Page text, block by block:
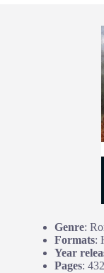
Genre:
Formats:
Year
Pages: 432